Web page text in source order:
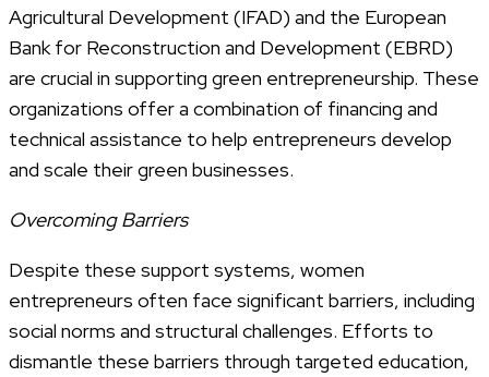
Agricultural Development (IFAD) and the European
Bank for Reconstruction and Development (EBRD)
are crucial in supporting green entrepreneurship. These
organizations offer a combination of financing and
technical assistance to help entrepreneurs develop
and scale their green businesses.
Overcoming Barriers
Despite these support systems, women
entrepreneurs often face significant barriers, including
social norms and structural challenges. Efforts to
dismantle these barriers through targeted education,